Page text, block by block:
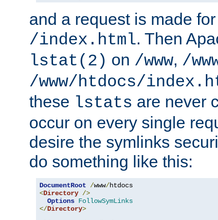
and a request is made
/index.html. Then
lstat(2) on /www, /
/www/htdocs/
these lstats are never
occur on every single
desire the symlinks
do something like this:
DocumentRoot /www/
<Directory />
Options FollowSymLinks
</Directory>